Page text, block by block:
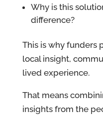
Why is this
difference?
This is why funders
local insight,
lived experience.
That means
insights from the